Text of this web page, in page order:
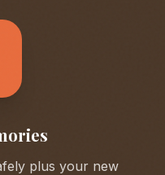
plus your new